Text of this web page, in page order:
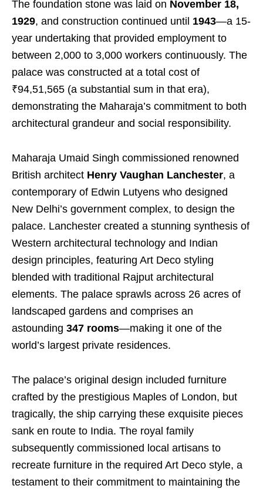
The foundation stone was laid on November 18,
1929, and construction continued until 1943—a 15-
year undertaking that provided employment to
between 2,000 to 3,000 workers continuously. The
palace was constructed at a total cost of
₹94,51,565 (a substantial sum in that era),
demonstrating the Maharaja’s commitment to both
architectural grandeur and social responsibility.
Maharaja Umaid Singh commissioned renowned
British architect Henry Vaughan Lanchester, a
contemporary of Edwin Lutyens who designed
New Delhi’s government complex, to design the
palace. Lanchester created a stunning synthesis of
Western architectural technology and Indian
design principles, featuring Art Deco styling
blended with traditional Rajput architectural
elements. The palace sprawls across 26 acres of
landscaped gardens and comprises an
astounding 347 rooms—making it one of the
world’s largest private residences.
The palace’s original design included furniture
crafted by the prestigious Maples of London, but
tragically, the ship carrying these exquisite pieces
sank en route to India. The royal family
subsequently commissioned local artisans to
recreate furniture in the required Art Deco style, a
testament to their commitment to maintaining the